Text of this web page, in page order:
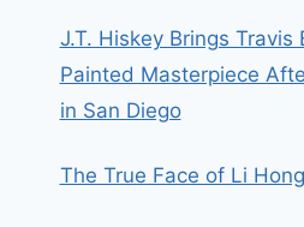
J.T. Hiskey Brings Travis
Painted Masterpiece
in San Diego
The True Face of Li